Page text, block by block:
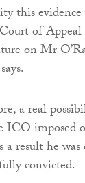
this
of
on Mr
a real
imposed
result he
convicted.